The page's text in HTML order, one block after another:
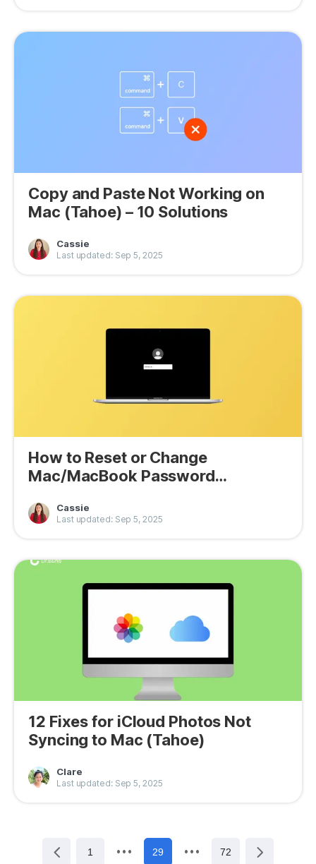
Copy and Paste Not Working on
Mac (Tahoe) – 10 Solutions
Cassie
Last updated: Sep 5, 2025
How to Reset or Change
Mac/MacBook Password
Cassie
Last updated: Sep 5, 2025
12 Fixes for iCloud Photos Not
Syncing to Mac (Tahoe)
Clare
Last updated: Sep 5, 2025
1 29 72